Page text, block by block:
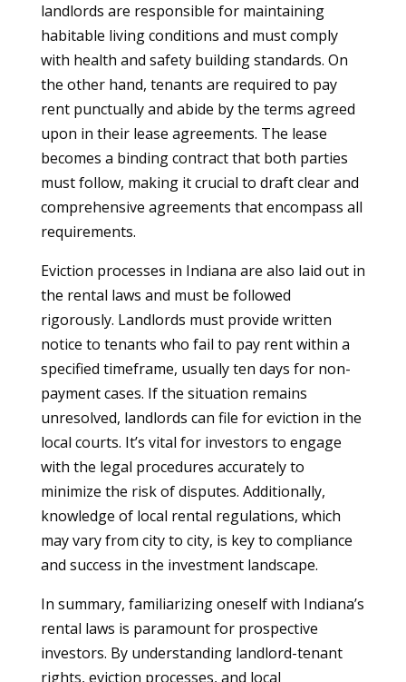
landlords are responsible for maintaining
habitable living conditions and must comply
with health and safety building standards. On
the other hand, tenants are required to pay
rent punctually and abide by the terms agreed
upon in their lease agreements. The lease
becomes a binding contract that both parties
must follow, making it crucial to draft clear and
comprehensive agreements that encompass all
requirements.
Eviction processes in Indiana are also laid out in
the rental laws and must be followed
rigorously. Landlords must provide written
notice to tenants who fail to pay rent within a
specified timeframe, usually ten days for non-
payment cases. If the situation remains
unresolved, landlords can file for eviction in the
local courts. It’s vital for investors to engage
with the legal procedures accurately to
minimize the risk of disputes. Additionally,
knowledge of local rental regulations, which
may vary from city to city, is key to compliance
and success in the investment landscape.
In summary, familiarizing oneself with Indiana’s
rental laws is paramount for prospective
investors. By understanding landlord-tenant
rights, eviction processes, and local